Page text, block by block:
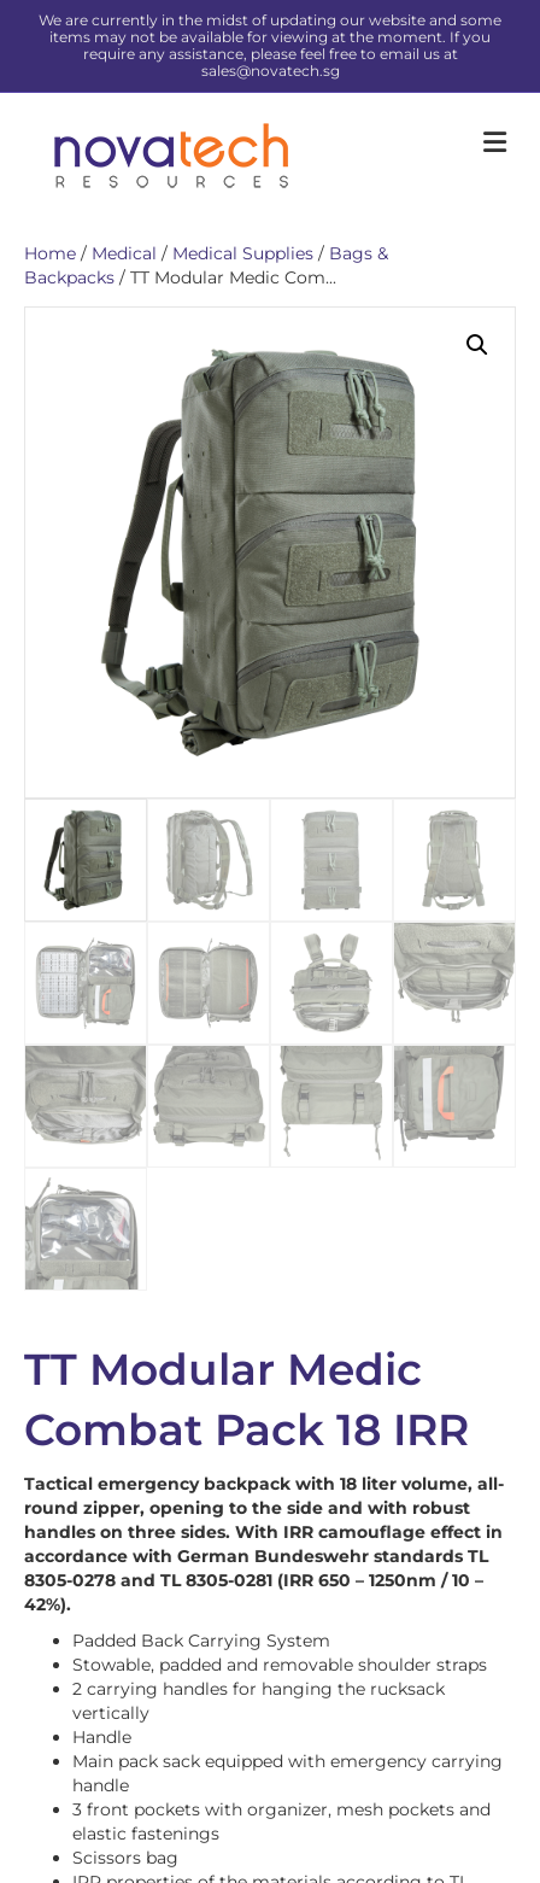
We are currently in the midst of updating our website and some
items may not be available for viewing at the moment. If you
require any assistance, please feel free to email us at
sales@novatech.sg
Home / Medical / Medical Supplies / Bags &
Backpacks / TT Modular Medic Com...
TT Modular Medic
Combat Pack 18 IRR
Tactical emergency backpack with 18 liter volume, all-
round zipper, opening to the side and with robust
handles on three sides. With IRR camouflage effect in
accordance with German Bundeswehr standards TL
8305-0278 and TL 8305-0281 (IRR 650 – 1250nm / 10 –
42%).
Padded Back Carrying System
Stowable, padded and removable shoulder straps
2 carrying handles for hanging the rucksack
vertically
Handle
Main pack sack equipped with emergency carrying
handle
3 front pockets with organizer, mesh pockets and
elastic fastenings
Scissors bag